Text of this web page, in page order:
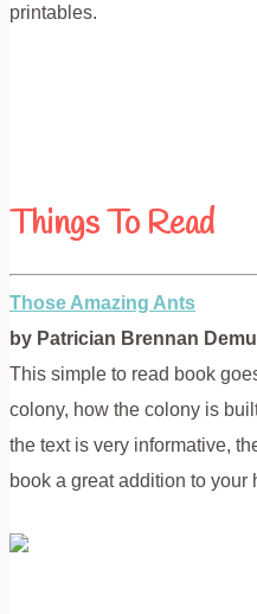
printables.
Things To Read
Those Amazing Ants
by Patrician Brennan
This simple to read book
colony, how the colony is
the text is very informative,
book a great addition to your